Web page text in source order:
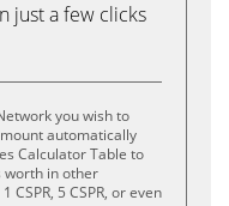
just a few clicks
you wish to
automatically
Calculator Table to
worth in other
CSPR, 5 CSPR, or even